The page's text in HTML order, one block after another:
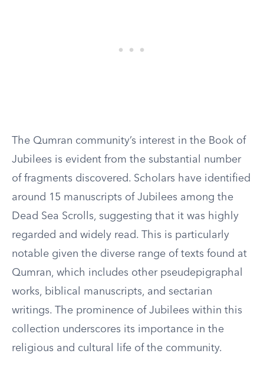
The Qumran community’s interest in the Book of
Jubilees is evident from the substantial number
of fragments discovered. Scholars have identified
around 15 manuscripts of Jubilees among the
Dead Sea Scrolls, suggesting that it was highly
regarded and widely read. This is particularly
notable given the diverse range of texts found at
Qumran, which includes other pseudepigraphal
works, biblical manuscripts, and sectarian
writings. The prominence of Jubilees within this
collection underscores its importance in the
religious and cultural life of the community.